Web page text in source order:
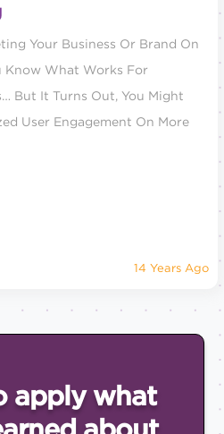
Your Business Or Brand On
Know What Works For
But It Turns Out, You Might
User Engagement On More
14 Years Ago
apply what